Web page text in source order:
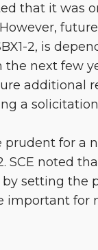
that it was
2, is
next few
additional
a
prudent for a
SCE noted
setting the
important for